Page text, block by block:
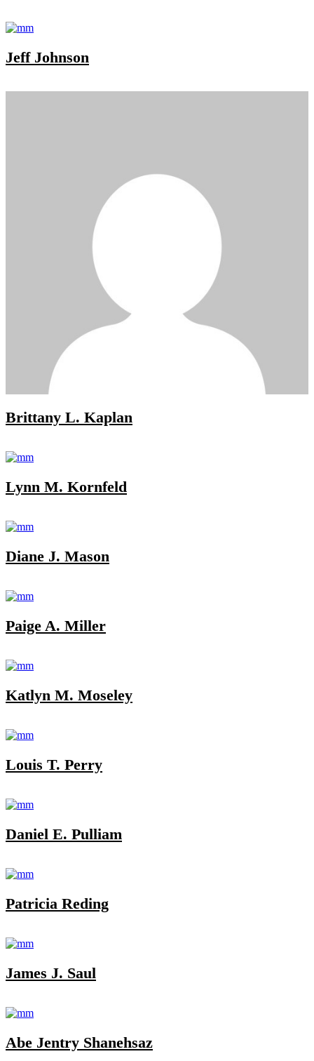
Jeff Johnson
Brittany L. Kaplan
Lynn M. Kornfeld
Diane J. Mason
Paige A. Miller
Katlyn M. Moseley
Louis T. Perry
Daniel E. Pulliam
Patricia Reding
James J. Saul
Abe Jentry Shanehsaz